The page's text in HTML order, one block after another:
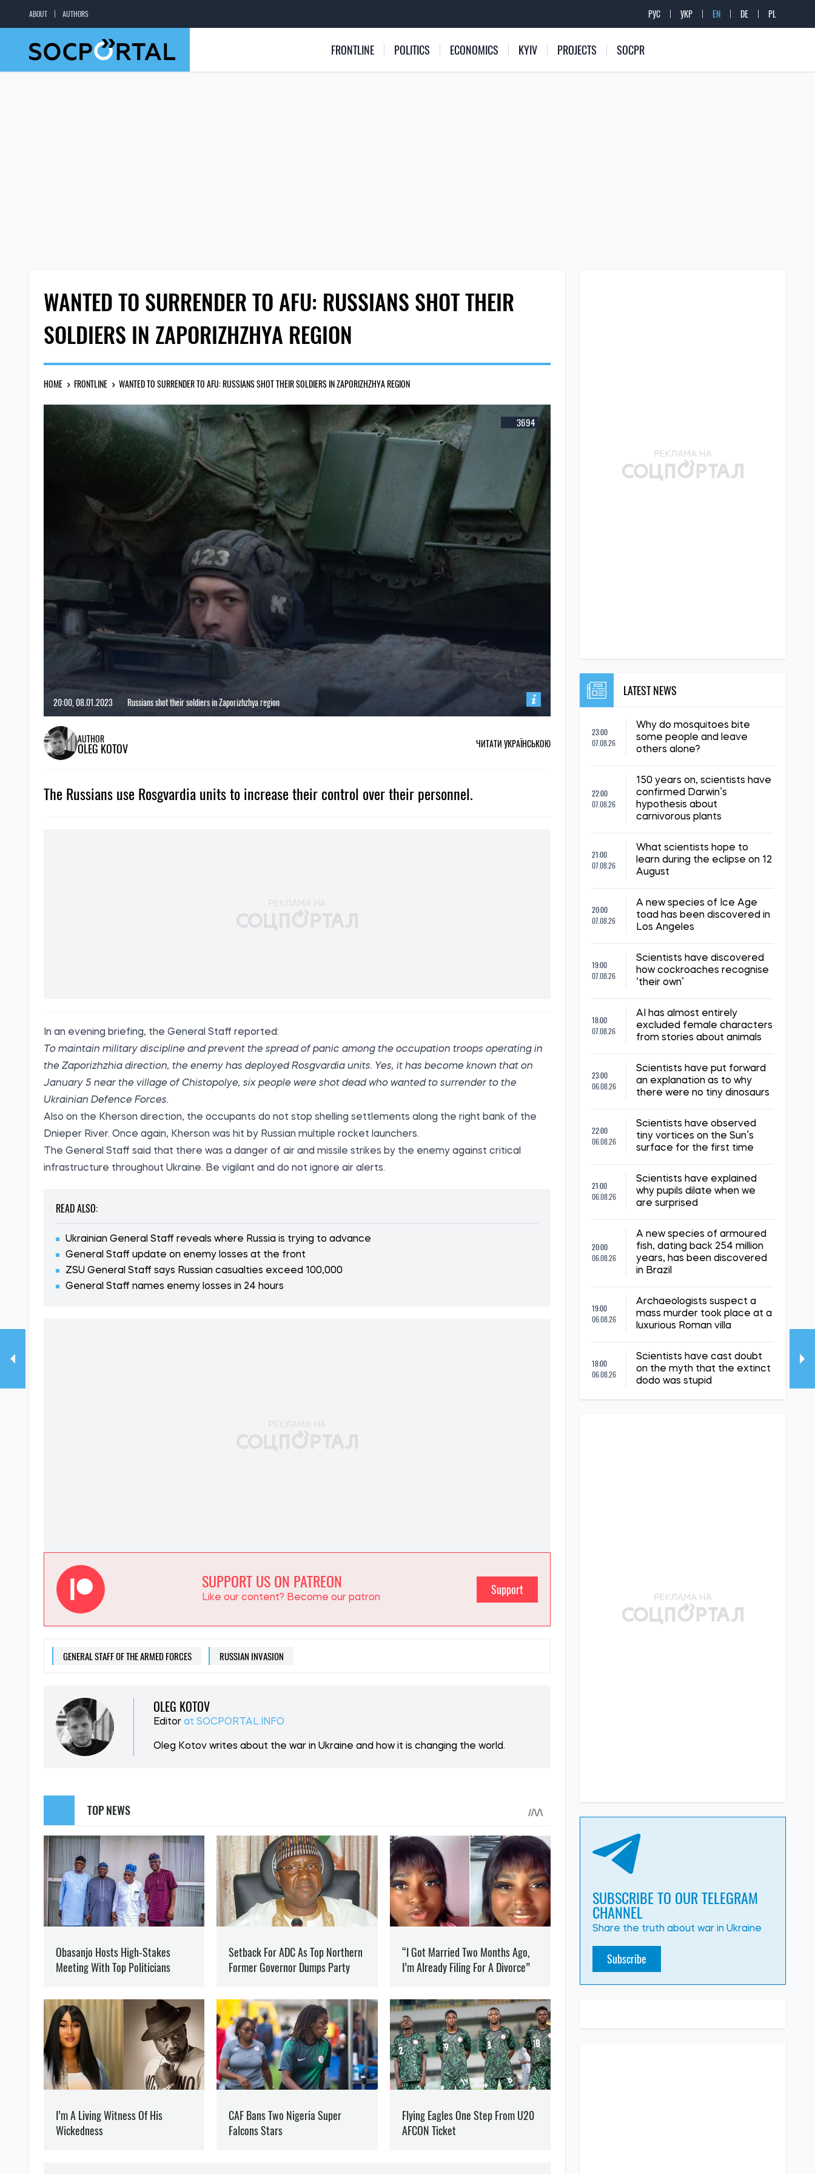
ABOUT AUTHORS РУС УКР EN DE PL
FRONTLINE POLITICS ECONOMICS KYIV PROJECTS SOCPR
WANTED TO SURRENDER TO AFU: RUSSIANS SHOT THEIR
SOLDIERS IN ZAPORIZHZHYA REGION
HOME FRONTLINE WANTED TO SURRENDER TO AFU: RUSSIANS SHOT THEIR SOLDIERS IN ZAPORIZHZHYA REGION
3694
20:00, 08.01.2023 Russians shot their soldiers in Zaporizhzhya region
AUTHOR
OLEG KOTOV ЧИТАТИ УКРАЇНСЬКОЮ
The Russians use Rosgvardia units to increase their control over their personnel.
In an evening briefing, the General Staff reported:
To maintain military discipline and prevent the spread of panic among the occupation troops operating in
the Zaporizhzhia direction, the enemy has deployed Rosgvardia units. Yes, it has become known that on
January 5 near the village of Chistopolye, six people were shot dead who wanted to surrender to the
Ukrainian Defence Forces.
Also on the Kherson direction, the occupants do not stop shelling settlements along the right bank of the
Dnieper River. Once again, Kherson was hit by Russian multiple rocket launchers.
The General Staff said that there was a danger of air and missile strikes by the enemy against critical
infrastructure throughout Ukraine. Be vigilant and do not ignore air alerts.
READ ALSO:
Ukrainian General Staff reveals where Russia is trying to advance
General Staff update on enemy losses at the front
ZSU General Staff says Russian casualties exceed 100,000
General Staff names enemy losses in 24 hours
SUPPORT US ON PATREON
Like our content? Become our patron
Support
GENERAL STAFF OF THE ARMED FORCES RUSSIAN INVASION
OLEG KOTOV
Oleg Kotov writes about the war in Ukraine and how it is changing the world.
LATEST NEWS
23:00
07.08.26
Why do mosquitoes bite
some people and leave
others alone?
22:00
07.08.26
150 years on, scientists have
confirmed Darwin’s
hypothesis about
carnivorous plants
21:00
07.08.26
What scientists hope to
learn during the eclipse on 12
August
20:00
07.08.26
A new species of Ice Age
toad has been discovered in
Los Angeles
19:00
07.08.26
Scientists have discovered
how cockroaches recognise
‘their own’
18:00
07.08.26
AI has almost entirely
excluded female characters
from stories about animals
23:00
06.08.26
Scientists have put forward
an explanation as to why
there were no tiny dinosaurs
22:00
06.08.26
Scientists have observed
tiny vortices on the Sun’s
surface for the first time
21:00
06.08.26
Scientists have explained
why pupils dilate when we
are surprised
20:00
06.08.26
A new species of armoured
fish, dating back 254 million
years, has been discovered
in Brazil
19:00
06.08.26
Archaeologists suspect a
mass murder took place at a
luxurious Roman villa
18:00
06.08.26
Scientists have cast doubt
on the myth that the extinct
dodo was stupid
SUBSCRIBE TO OUR TELEGRAM
CHANNEL
Share the truth about war in Ukraine
Subscribe